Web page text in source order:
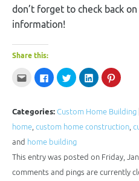
don’t forget to check back
information!
Share this:
Click
email
a
friend
(Opens
in
new
window)
Click
to
share
(Opens
new
Click
to
share
(Opens
new
Click
to
share
(Opens
new
Click
to
(Opens
new
window)
Categories: Custom Home Building
home custom home construction
and home building
This entry was posted on Friday,
comments and pings are currently